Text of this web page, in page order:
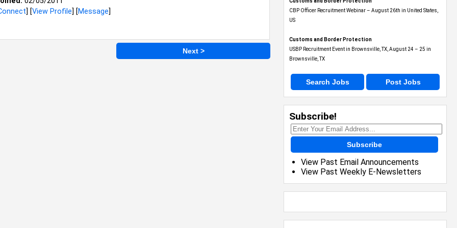
] [View Profile] [Message]
Next >
CBP Officer Recruitment Webinar – August 26th in United States,
US
Customs and Border Protection
USBP Recruitment Event in Brownsville, TX, August 24 – 25 in
Brownsville, TX
Search Jobs Post Jobs
Subscribe!
Subscribe
View Past Email Announcements
View Past Weekly E-Newsletters